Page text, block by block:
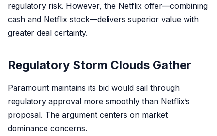
regulatory risk. However, the Netflix offer—combining
cash and Netflix stock—delivers superior value with
greater deal certainty.
Regulatory Storm Clouds Gather
Paramount maintains its bid would sail through
regulatory approval more smoothly than Netflix’s
proposal. The argument centers on market
dominance concerns.